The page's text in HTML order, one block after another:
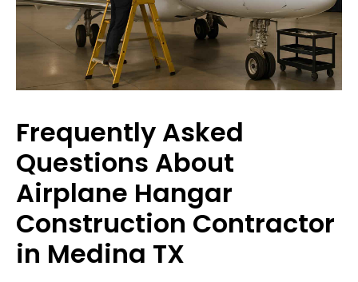
Frequently Asked
Questions About
Airplane Hangar
Construction Contractor
in Medina TX